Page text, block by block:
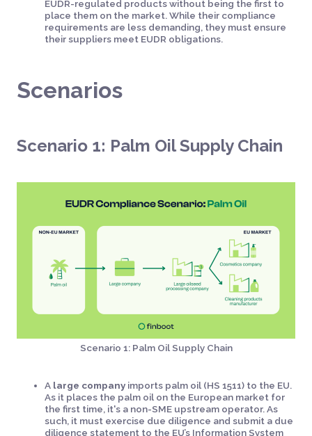
EUDR-regulated products without being the first to
place them on the market. While their compliance
requirements are less demanding, they must ensure
their suppliers meet EUDR obligations.
Scenarios
Scenario 1: Palm Oil Supply Chain
Scenario 1: Palm Oil Supply Chain
A large company imports palm oil (HS 1511) to the EU.
As it places the palm oil on the European market for
the first time, it's a non-SME upstream operator. As
such, it must exercise due diligence and submit a due
diligence statement to the EU’s Information System